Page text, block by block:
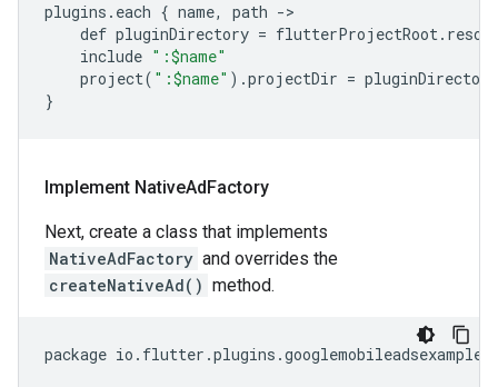
plugins . each { name, path -
def pluginDirectory = flutterProjectRoot.
include ":$name"
project( ":$name" ) .projectDir = pluginDirectory
}
Implement NativeAdFactory
Next, create a class that implements
NativeAdFactory and overrides the
createNativeAd() method.
package io . flutter .plugins .googlemobileadsexample